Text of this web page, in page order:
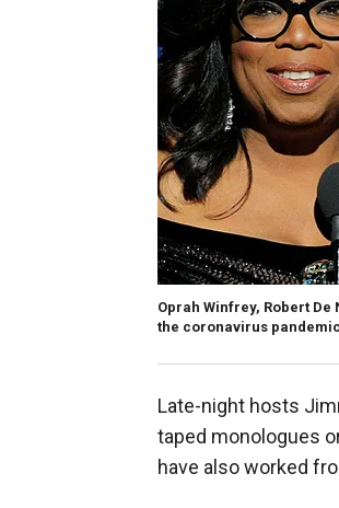
Oprah Winfrey, Robert
the coronavirus
Late-night hosts
taped monologues
have also worked